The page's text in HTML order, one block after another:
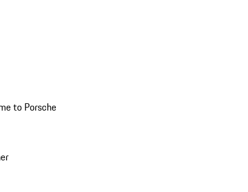
to Porsche